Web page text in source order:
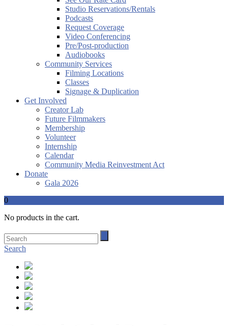
Studio Reservations/Rentals
Podcasts
Request Coverage
Video Conferencing
Pre/Post-production
Audiobooks
Community Services
Filming Locations
Classes
Signage & Duplication
Get Involved
Creator Lab
Future Filmmakers
Membership
Volunteer
Internship
Calendar
Community Media Reinvestment Act
Donate
Gala 2026
0
No products in the cart.
Search